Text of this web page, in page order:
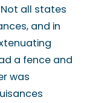
all states
and in
a fence and
was